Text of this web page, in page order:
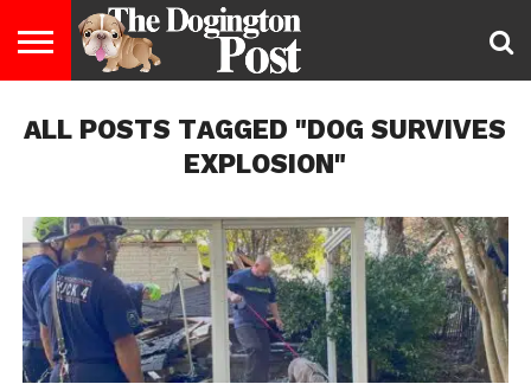
LIFESTYLE
STAYING
HEALTHY
FOOD
&
BREEDS
ADOPTION
PUPPIES
BUSINESS
DOG
LAW
CONTACT
US
ABOUT
US
ALL POSTS TAGGED "DOG SURVIVES
EXPLOSION"